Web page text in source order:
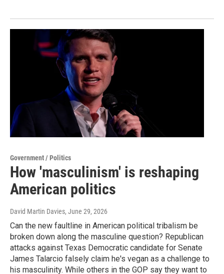
Government / Politics
How 'masculinism' is reshaping
American politics
David Martin Davies, June 29, 2026
Can the new faultline in American political tribalism be
broken down along the masculine question? Republican
attacks against Texas Democratic candidate for Senate
James Talarcio falsely claim he's vegan as a challenge to
his masculinity. While others in the GOP say they want to